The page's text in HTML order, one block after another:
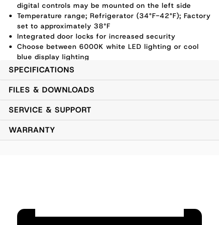
digital controls may be mounted on the left side
Temperature range; Refrigerator (34°F-42°F); Factory
set to approximately 38°F
Integrated door locks for increased security
Choose between 6000K white LED lighting or cool
blue display lighting
1 Year Parts and Labor Warranty, 5 Year Compressor
Electrical Supply - 120 VAC/60Hz/1 Ph - NEMA 5-15
Cord Plug Type (6'6" length)
SPECIFICATIONS
FILES & DOWNLOADS
SERVICE & SUPPORT
WARRANTY